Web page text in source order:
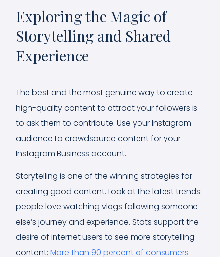
Exploring the Magic of
Storytelling and Shared
Experience
The best and the most genuine way to create
high-quality content to attract your followers is
to ask them to contribute. Use your Instagram
audience to crowdsource content for your
Instagram Business account.
Storytelling is one of the winning strategies for
creating good content. Look at the latest trends:
people love watching vlogs following someone
else’s journey and experience. Stats support the
desire of internet users to see more storytelling
content: More than 90 percent of consumers